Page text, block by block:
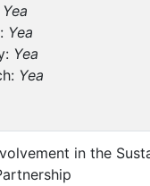
Yea
Yea
Yea
Yea
in the